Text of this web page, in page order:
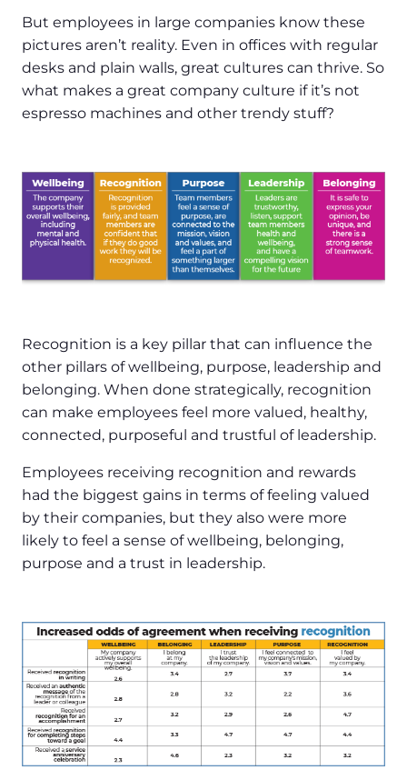
But employees in large companies know these
pictures aren’t reality. Even in offices with regular
desks and plain walls, great cultures can thrive. So
what makes a great company culture if it’s not
espresso machines and other trendy stuff?
Recognition is a key pillar that can influence the
other pillars of wellbeing, purpose, leadership and
belonging. When done strategically, recognition
can make employees feel more valued, healthy,
connected, purposeful and trustful of leadership.
Employees receiving recognition and rewards
had the biggest gains in terms of feeling valued
by their companies, but they also were more
likely to feel a sense of wellbeing, belonging,
purpose and a trust in leadership.